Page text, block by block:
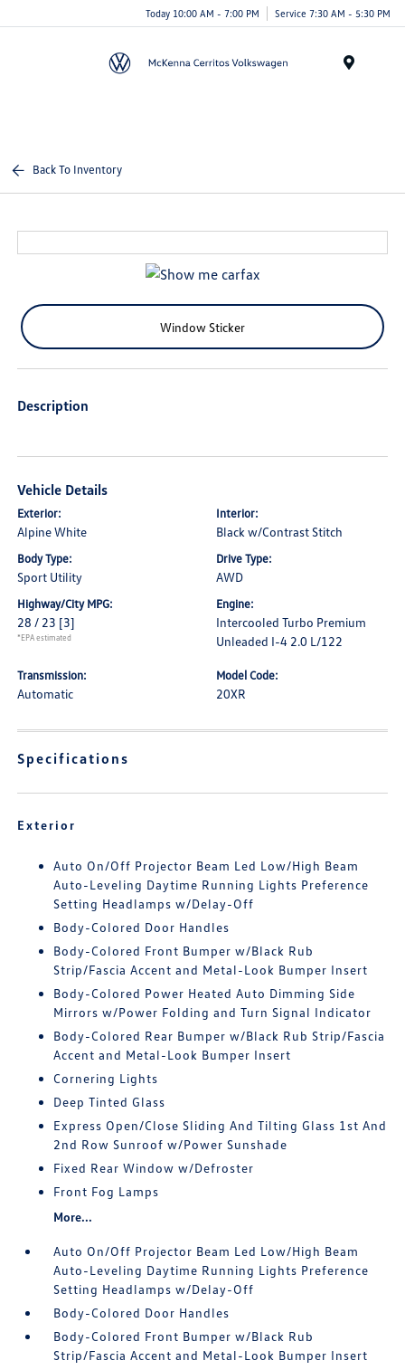
Today 10:00 AM - 7:00 PM Service 7:30 AM - 5:30 PM
Back To Inventory
Window Sticker
Description
Vehicle Details
Exterior:
Alpine White
Interior:
Black w/Contrast Stitch
Body Type:
Sport Utility
Drive Type:
AWD
Highway/City MPG:
28 / 23 [3]
*EPA estimated
Engine:
Intercooled Turbo Premium
Unleaded I-4 2.0 L/122
Transmission:
Automatic
Model Code:
20XR
Specifications
Exterior
Auto On/Off Projector Beam Led Low/High Beam
Auto-Leveling Daytime Running Lights Preference
Setting Headlamps w/Delay-Off
Body-Colored Door Handles
Body-Colored Front Bumper w/Black Rub
Strip/Fascia Accent and Metal-Look Bumper Insert
Body-Colored Power Heated Auto Dimming Side
Mirrors w/Power Folding and Turn Signal Indicator
Body-Colored Rear Bumper w/Black Rub Strip/Fascia
Accent and Metal-Look Bumper Insert
Cornering Lights
Deep Tinted Glass
Express Open/Close Sliding And Tilting Glass 1st And
2nd Row Sunroof w/Power Sunshade
Fixed Rear Window w/Defroster
Front Fog Lamps
More...
Auto On/Off Projector Beam Led Low/High Beam
Auto-Leveling Daytime Running Lights Preference
Setting Headlamps w/Delay-Off
Body-Colored Door Handles
Body-Colored Front Bumper w/Black Rub
Strip/Fascia Accent and Metal-Look Bumper Insert